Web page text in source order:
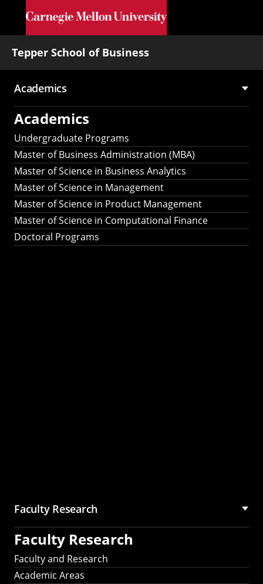
Skip to main content
Tepper School of Business
Main
navigation
Academics
Academics
Undergraduate Programs
Master of Business Administration (MBA)
Master of Science in Business Analytics
Master of Science in Management
Master of Science in Product Management
Master of Science in Computational Finance
Doctoral Programs
Faculty Research
Faculty Research
Faculty and Research
Academic Areas